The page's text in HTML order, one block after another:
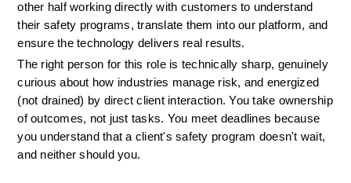
other half working directly with customers to understand
their safety programs, translate them into our platform, and
ensure the technology delivers real results.
The right person for this role is technically sharp, genuinely
curious about how industries manage risk, and energized
(not drained) by direct client interaction. You take ownership
of outcomes, not just tasks. You meet deadlines because
you understand that a client's safety program doesn't wait,
and neither should you.